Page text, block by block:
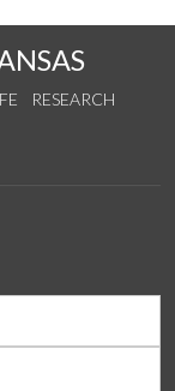
RESEARCH
YouTube
on Instagram